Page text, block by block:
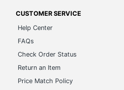
CUSTOMER SERVICE
Help Center
FAQs
Check Order Status
Return an Item
Price Match Policy